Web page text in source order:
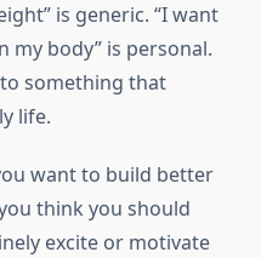
is generic. “I want
my body” is personal.
something that
life.
want to build better
think you should
excite or motivate